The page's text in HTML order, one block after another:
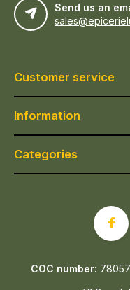
Send us an
Customer service
Information
Categories
COC number: